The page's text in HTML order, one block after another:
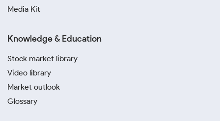
Media Kit
Knowledge & Education
Stock market library
Video library
Market outlook
Glossary